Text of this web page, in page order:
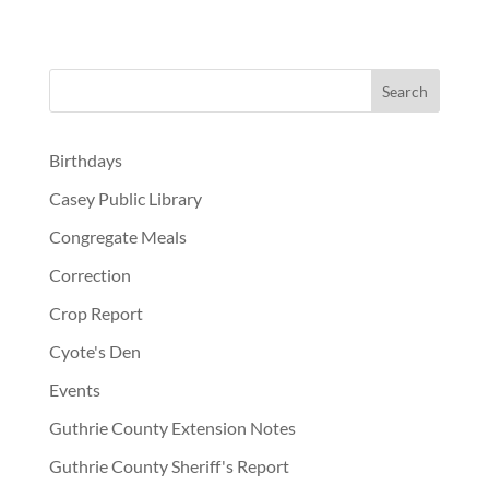
Birthdays
Casey Public Library
Congregate Meals
Correction
Crop Report
Cyote's Den
Events
Guthrie County Extension Notes
Guthrie County Sheriff's Report